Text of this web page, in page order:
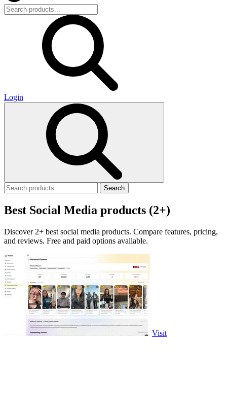
Login
Search
Best Social Media products (2+)
Discover 2+ best social media products. Compare features, pricing,
and reviews. Free and paid options available.
Visit